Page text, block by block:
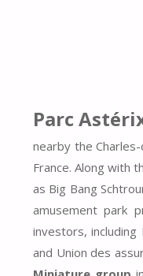
Parc
nearby the
France. Along with
as Big Bang
amusement park
investors, including
and Union des